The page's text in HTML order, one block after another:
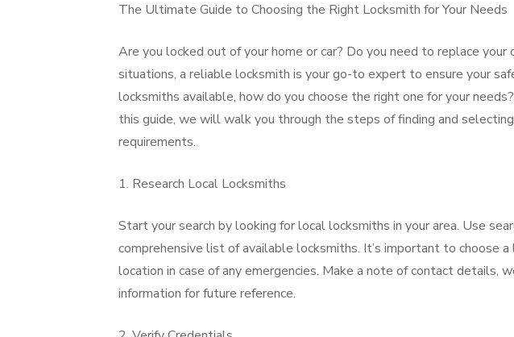
The Ultimate Guide to Choosing the Right Locksmith for Your Needs
Are you locked out of your home or car? Do you need to replace
situations, a reliable locksmith is your go-to expert to ensure your
locksmiths available, how do you choose the right one for your
this guide, we will walk you through the steps of finding and
requirements.
1. Research Local Locksmiths
Start your search by looking for local locksmiths in your area. Use
comprehensive list of available locksmiths. It’s important to choose
location in case of any emergencies. Make a note of contact details,
information for future reference.